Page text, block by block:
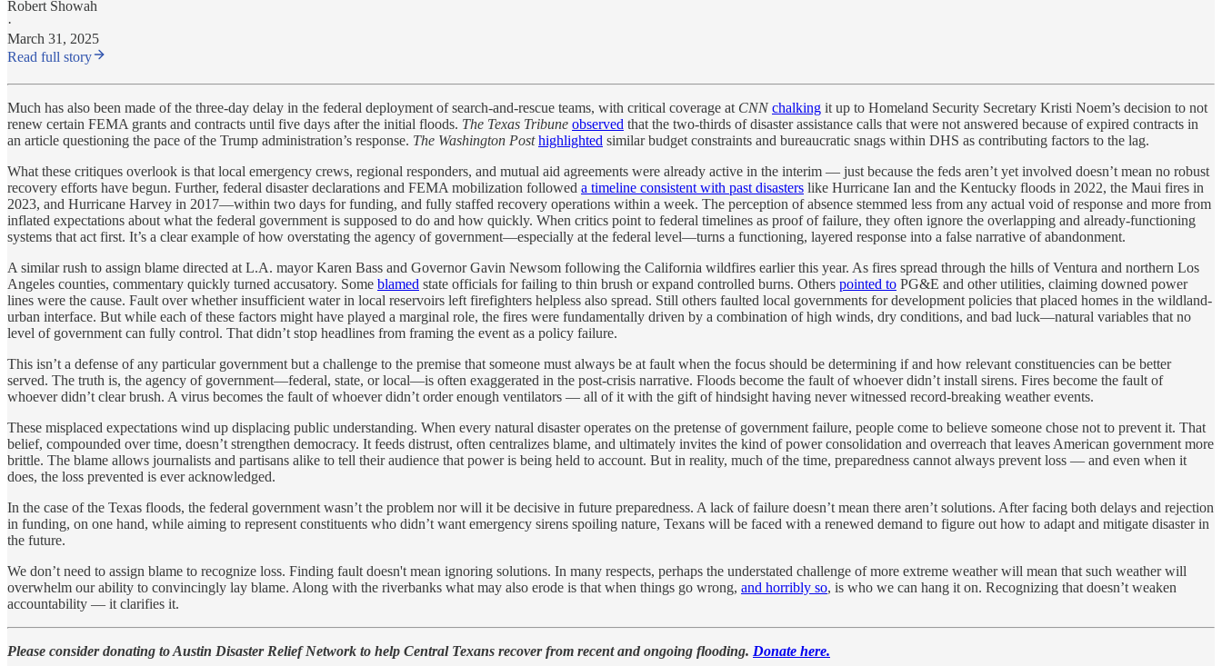
Robert Showah
·
March 31, 2025
Read full story
Much has also been made of the three-day delay in the federal deployment of search-and-rescue teams, with critical coverage at CNNchalking it up to Homeland Security Secretary Kristi Noem’s decision to not
renew certain FEMA grants and contracts until five days after the initial floods. The Texas Tribune observed that the two-thirds of disaster assistance calls that were not answered because of expired contracts in
an article questioning the pace of the Trump administration’s response. The Washington Post highlighted similar budget constraints and bureaucratic snags within DHS as contributing factors to the lag.
What these critiques overlook is that local emergency crews, regional responders, and mutual aid agreements were already active in the interim — just because the feds aren’t yet involved doesn’t mean no robust
recovery efforts have begun. Further, federal disaster declarations and FEMA mobilization followed a timeline consistent with past disasters like Hurricane Ian and the Kentucky floods in 2022, the Maui fires in
2023, and Hurricane Harvey in 2017—within two days for funding, and fully staffed recovery operations within a week. The perception of absence stemmed less from any actual void of response and more from
inflated expectations about what the federal government is supposed to do and how quickly. When critics point to federal timelines as proof of failure, they often ignore the overlapping and already-functioning
systems that act first. It’s a clear example of how overstating the agency of government—especially at the federal level—turns a functioning, layered response into a false narrative of abandonment.
A similar rush to assign blame directed at L.A. mayor Karen Bass and Governor Gavin Newsom following the California wildfires earlier this year. As fires spread through the hills of Ventura and northern Los
Angeles counties, commentary quickly turned accusatory. Some blamed state officials for failing to thin brush or expand controlled burns. Others pointed to PG&E and other utilities, claiming downed power
lines were the cause. Fault over whether insufficient water in local reservoirs left firefighters helpless also spread. Still others faulted local governments for development policies that placed homes in the wildland-
urban interface. But while each of these factors might have played a marginal role, the fires were fundamentally driven by a combination of high winds, dry conditions, and bad luck—natural variables that no
level of government can fully control. That didn’t stop headlines from framing the event as a policy failure.
This isn’t a defense of any particular government but a challenge to the premise that someone must always be at fault when the focus should be determining if and how relevant constituencies can be better
served. The truth is, the agency of government—federal, state, or local—is often exaggerated in the post-crisis narrative. Floods become the fault of whoever didn’t install sirens. Fires become the fault of
whoever didn’t clear brush. A virus becomes the fault of whoever didn’t order enough ventilators — all of it with the gift of hindsight having never witnessed record-breaking weather events.
These misplaced expectations wind up displacing public understanding. When every natural disaster operates on the pretense of government failure, people come to believe someone chose not to prevent it. That
belief, compounded over time, doesn’t strengthen democracy. It feeds distrust, often centralizes blame, and ultimately invites the kind of power consolidation and overreach that leaves American government more
brittle. The blame allows journalists and partisans alike to tell their audience that power is being held to account. But in reality, much of the time, preparedness cannot always prevent loss — and even when it
does, the loss prevented is ever acknowledged.
In the case of the Texas floods, the federal government wasn’t the problem nor will it be decisive in future preparedness. A lack of failure doesn’t mean there aren’t solutions. After facing both delays and rejection
in funding, on one hand, while aiming to represent constituents who didn’t want emergency sirens spoiling nature, Texans will be faced with a renewed demand to figure out how to adapt and mitigate disaster in
the future.
We don’t need to assign blame to recognize loss. Finding fault doesn't mean ignoring solutions. In many respects, perhaps the understated challenge of more extreme weather will mean that such weather will
overwhelm our ability to convincingly lay blame. Along with the riverbanks what may also erode is that when things go wrong, and horribly so, is who we can hang it on. Recognizing that doesn’t weaken
accountability — it clarifies it.
Please consider donating to Austin Disaster Relief Network to help Central Texans recover from recent and ongoing flooding. Donate here.